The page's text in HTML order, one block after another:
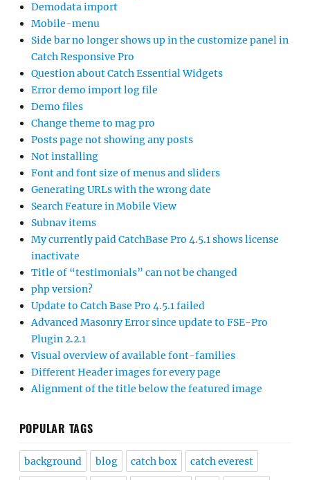
Demodata import
Mobile-menu
Side bar no longer shows up in the customize panel in
Catch Responsive Pro
Question about Catch Essential Widgets
Error demo import log file
Demo files
Change theme to mag pro
Posts page not showing any posts
Not installing
Font and font size of menus and sliders
Generating URLs with the wrong date
Search Feature in Mobile View
Subnav items
My currently paid CatchBase Pro 4.5.1 shows license
inactivate
Title of “testimonials” can not be changed
php version?
Update to Catch Base Pro 4.5.1 failed
Advanced Masonry Error since update to FSE-Pro
Plugin 2.2.1
Visual overview of available font-families
Different Header images for every page
Alignment of the title below the featured image
POPULAR TAGS
background blog catch box catch everest